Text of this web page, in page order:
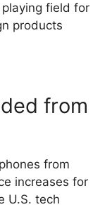
field for
products
from
from
increases for
U.S. tech